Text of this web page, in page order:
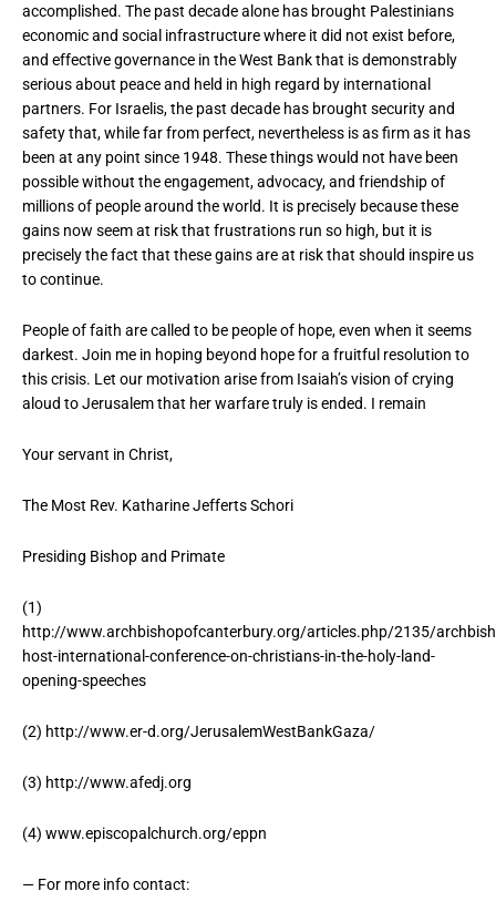
accomplished. The past decade alone has brought Palestinians
economic and social infrastructure where it did not exist before,
and effective governance in the West Bank that is demonstrably
serious about peace and held in high regard by international
partners. For Israelis, the past decade has brought security and
safety that, while far from perfect, nevertheless is as firm as it has
been at any point since 1948. These things would not have been
possible without the engagement, advocacy, and friendship of
millions of people around the world. It is precisely because these
gains now seem at risk that frustrations run so high, but it is
precisely the fact that these gains are at risk that should inspire us
to continue.
People of faith are called to be people of hope, even when it seems
darkest. Join me in hoping beyond hope for a fruitful resolution to
this crisis. Let our motivation arise from Isaiah’s vision of crying
aloud to Jerusalem that her warfare truly is ended. I remain
Your servant in Christ,
The Most Rev. Katharine Jefferts Schori
Presiding Bishop and Primate
(1)
http://www.archbishopofcanterbury.org/articles.php/2135/
host-international-conference-on-christians-in-the-holy-land-
opening-speeches
(2) http://www.er-d.org/JerusalemWestBankGaza/
(3) http://www.afedj.org
(4) www.episcopalchurch.org/eppn
— For more info contact: